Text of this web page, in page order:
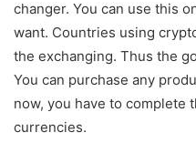
changer. You can use this
want. Countries using
the exchanging. Thus the
You can purchase any
now, you have to complete
currencies.